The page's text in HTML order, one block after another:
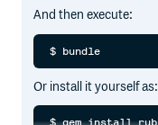
And then execute:
Or install it yourself as: